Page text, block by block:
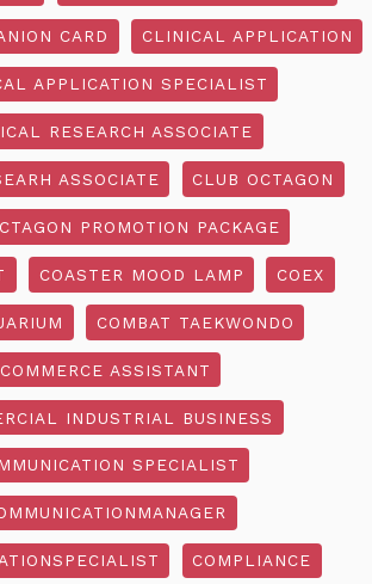
CARD CLINICAL APPLICATION
APPLICATION SPECIALIST
RESEARCH ASSOCIATE
ASSOCIATE CLUB OCTAGON
PROMOTION PACKAGE
COASTER MOOD LAMP COEX
COMBAT TAEKWONDO
COMMERCE ASSISTANT
INDUSTRIAL BUSINESS
SPECIALIST
COMPLIANCE